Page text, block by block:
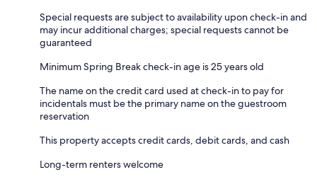
Special requests are subject to availability upon check-in and
may incur additional charges; special requests cannot be
guaranteed
Minimum Spring Break check-in age is 25 years old
The name on the credit card used at check-in to pay for
incidentals must be the primary name on the guestroom
reservation
This property accepts credit cards, debit cards, and cash
Long-term renters welcome